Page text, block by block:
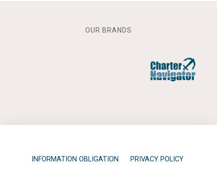
OUR BRANDS
INFORMATION OBLIGATION PRIVACY POLICY